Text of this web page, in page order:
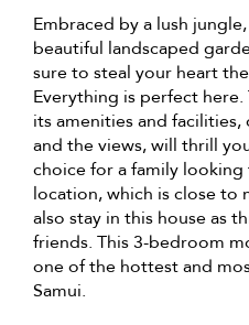
Embraced by a lush
beautiful landscaped
sure to steal your heart
Everything is perfect
its amenities and
and the views, will thrill
choice for a family looking
location, which is close to
also stay in this house as
friends. This 3-bedroom
one of the hottest and
Samui.